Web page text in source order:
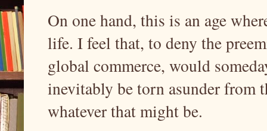
On one hand, this is an age
life. I feel that, to deny the
global commerce, would
inevitably be torn asunder from
whatever that might be.